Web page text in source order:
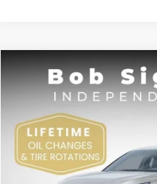
Kia SorentoLX
Price Drop
Bob Sight Independence Kia
VIN: 5XYRG4JCXTG433861
DS
BUY
$3,615
SAVINGS
Compare Vehicle